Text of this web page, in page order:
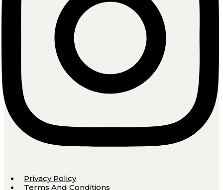
Privacy Policy
Terms And Conditions